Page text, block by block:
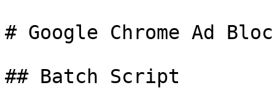
# Google Chrome Ad
## Batch Script